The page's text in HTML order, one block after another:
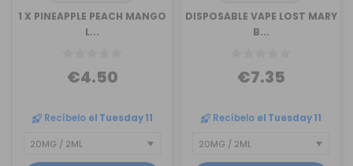
1 X PINEAPPLE PEACH MANGO
L...
€4.50
Recíbelo el Tuesday 11
DISPOSABLE VAPE LOST MARY
B...
€7.35
Recíbelo el Tuesday 11